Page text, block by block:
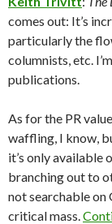
comes out: It’s
particularly the
columnists, etc.
publications.
As for the PR
waffling, I know,
it’s only available
branching out to
not searchable on
critical mass.